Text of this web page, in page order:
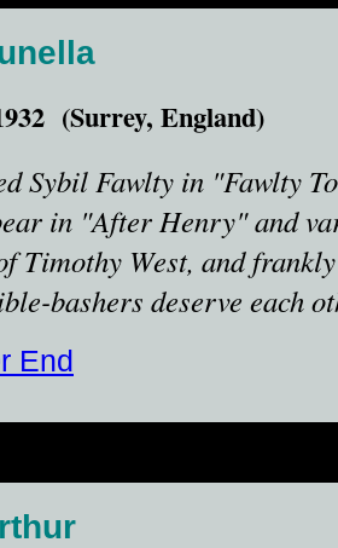
(Surrey, England)
Sybil Fawlty in "Fawlty
in "After Henry" and
Timothy West, and
bashers deserve each
End